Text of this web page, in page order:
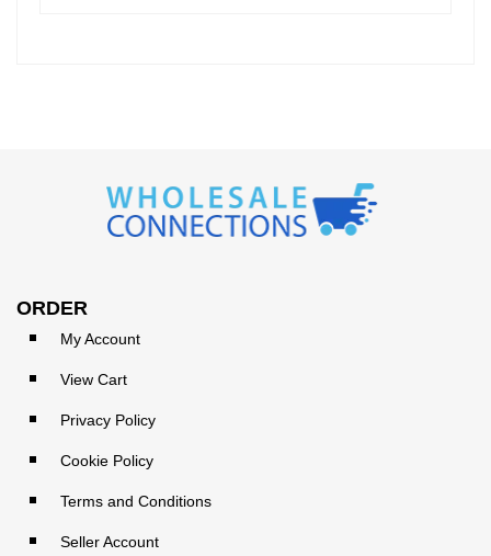
ORDER
My Account
View Cart
Privacy Policy
Cookie Policy
Terms and Conditions
Seller Account